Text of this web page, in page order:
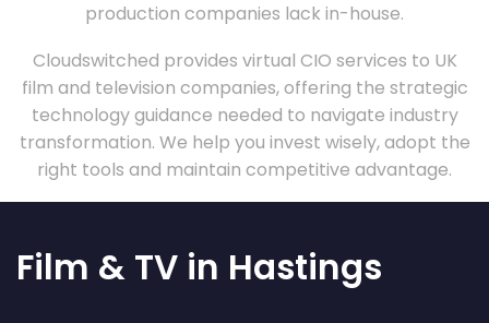
production companies lack in-house.
Cloudswitched provides virtual CIO services to UK
film and television companies, offering the strategic
technology guidance needed to navigate industry
transformation. We help you invest wisely, adopt the
right tools and maintain competitive advantage.
Film & TV in Hastings